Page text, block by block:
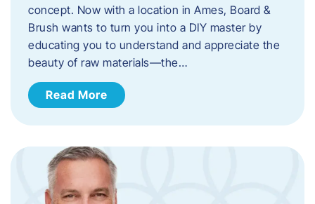
concept. Now with a location in Ames, Board &
Brush wants to turn you into a DIY master by
educating you to understand and appreciate the
beauty of raw materials—the…
Read More